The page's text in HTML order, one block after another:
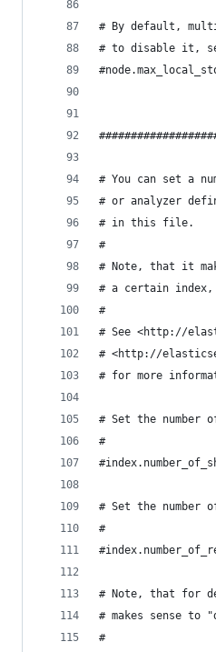
# By default,
# to disable it,
# You can set a
# or analyzer
# in this file.
#
# Note, that it
# a certain index,
#
# See <http://
# <http://
# for more
# Set the
#
# Set the
#
# Note, that for
# makes sense
#